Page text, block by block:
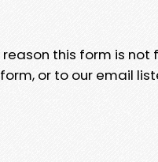
reason this form is
form, or to our email